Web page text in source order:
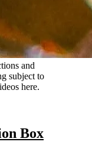
and
subject to
here.
Box